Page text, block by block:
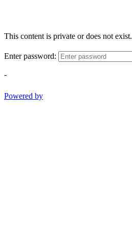
This content is private or does not exist.
Enter password:
-
Powered by